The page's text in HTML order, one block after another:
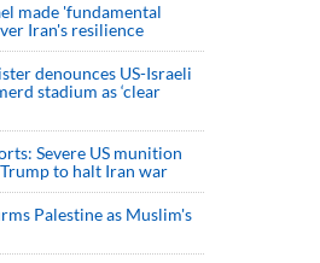
made 'fundamental
Iran's resilience
denounces US-Israeli
stadium as ‘clear
Severe US munition
to halt Iran war
Palestine as Muslim's